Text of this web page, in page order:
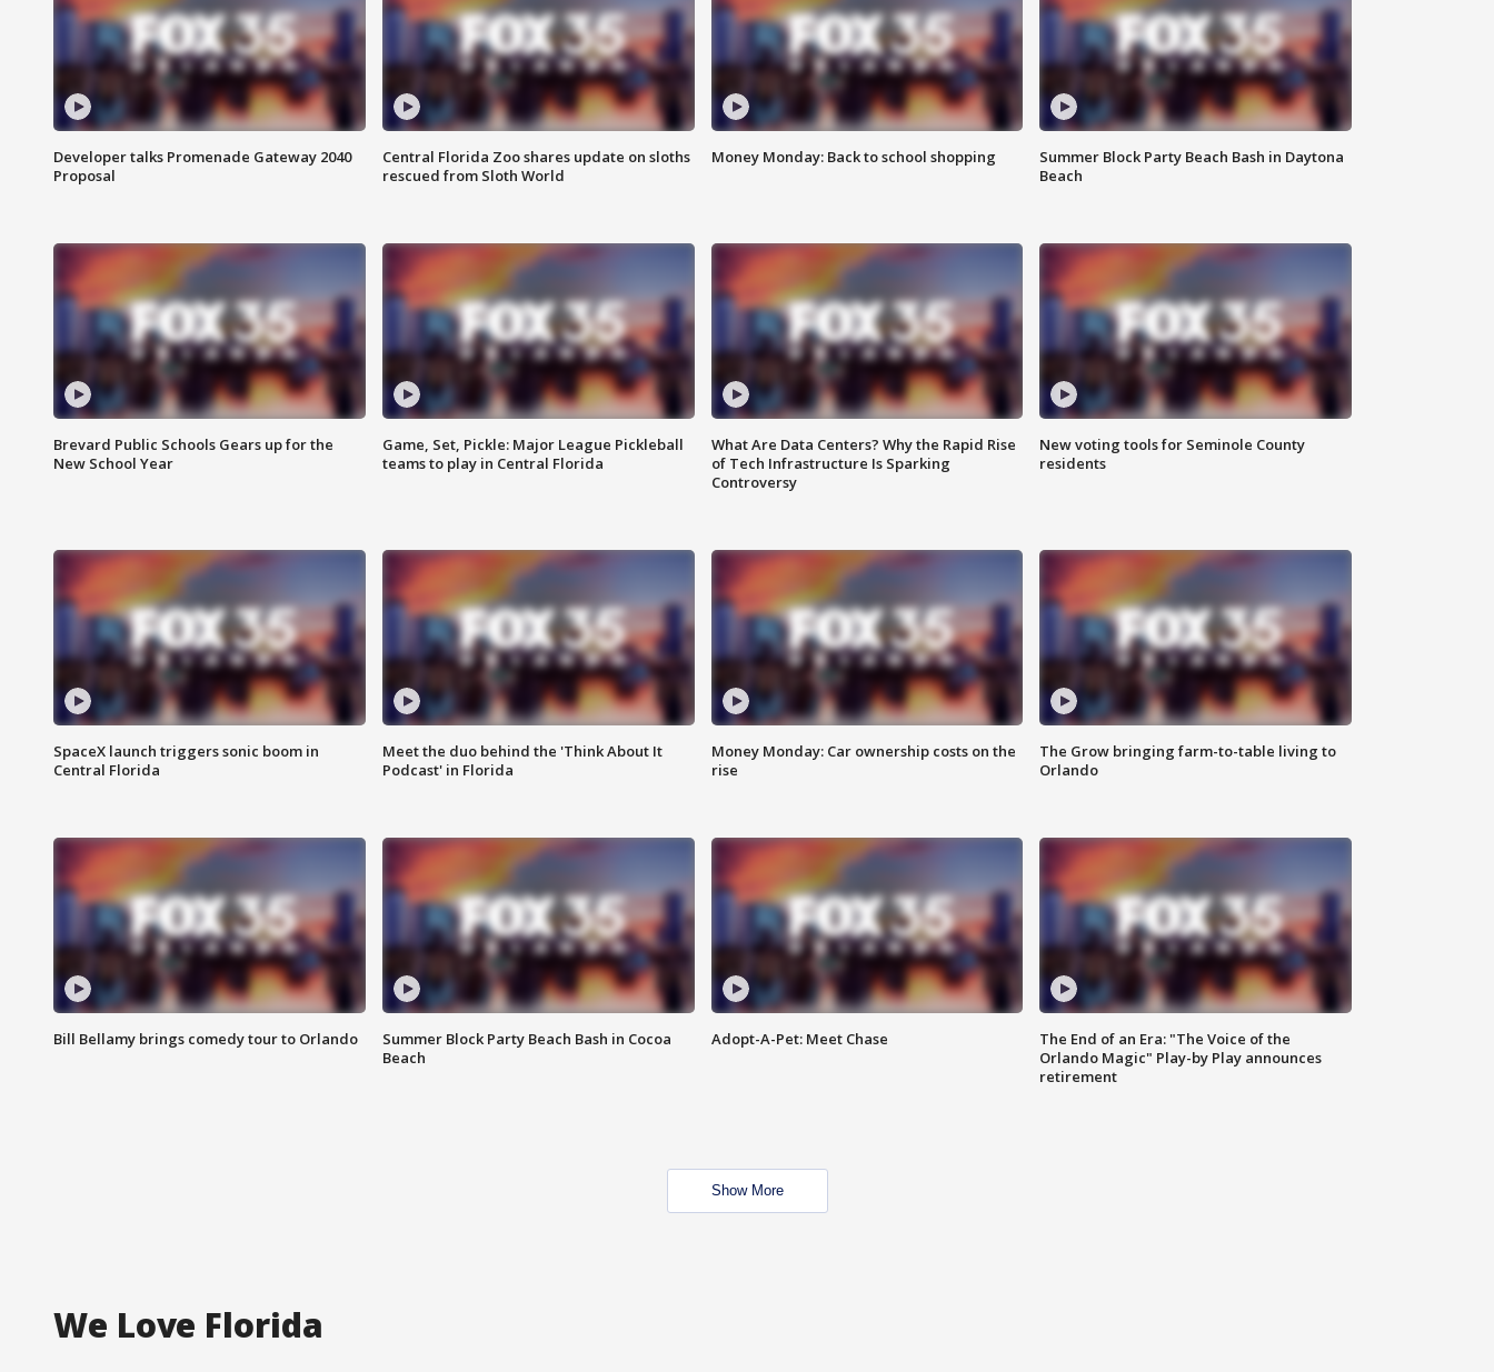
Developer talks Promenade Gateway 2040
Proposal
Central Florida Zoo shares update on sloths
rescued from Sloth World
Money Monday: Back to school shopping
Summer Block Party Beach Bash in Daytona
Beach
Brevard Public Schools Gears up for the
New School Year
Game, Set, Pickle: Major League Pickleball
teams to play in Central Florida
What Are Data Centers? Why the Rapid Rise
of Tech Infrastructure Is Sparking
Controversy
New voting tools for Seminole County
residents
SpaceX launch triggers sonic boom in
Central Florida
Meet the duo behind the 'Think About It
Podcast' in Florida
Money Monday: Car ownership costs on the
rise
The Grow bringing farm-to-table living to
Orlando
Bill Bellamy brings comedy tour to Orlando
Summer Block Party Beach Bash in Cocoa
Beach
Adopt-A-Pet: Meet Chase
The End of an Era: "The Voice of the
Orlando Magic" Play-by Play announces
retirement
Show More
We Love Florida